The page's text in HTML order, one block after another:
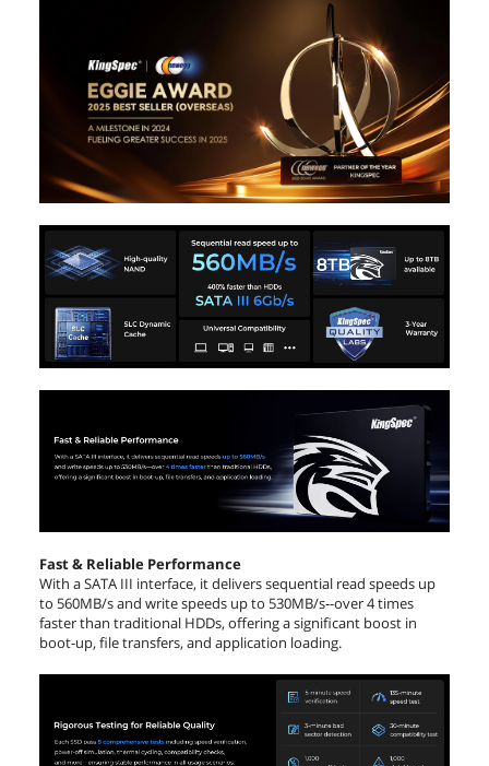
4. Support Over-provisioning;
5. Support Native Command Queuing
6. Support TRIM;
7.Support S.M.A.R.T. ;
Environmental
Power Consumption
(Idle)
0.41W
Power Consumption
(Active)
1.85W
Operating
Temperature
Dimensions & Weight
7.00mm
Width 70.00mm
Depth 100.4mm
Weight 50g
First Listed on Newegg September 01, 2021
Fast & Reliable Performance
With a SATA III interface, it delivers sequential read speeds up
to 560MB/s and write speeds up to 530MB/s--over 4 times
faster than traditional HDDs, offering a significant boost in
boot-up, file transfers, and application loading.